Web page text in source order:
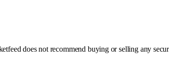
does not recommend buying or selling any